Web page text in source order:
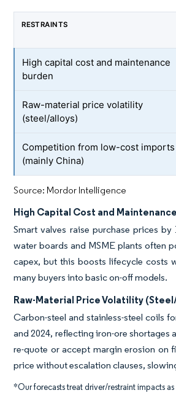
RESTRAINTS
High capital cost and maintenance
burden
Raw-material price volatility
(steel/alloys)
Competition from low-cost imports
(mainly China)
Source: Mordor Intelligence
High Capital Cost and
Smart valves raise purchase prices
water boards and MSME plants often
capex, but this boosts lifecycle costs
many buyers into basic on-off models.
Raw-Material Price Volatility
Carbon-steel and stainless-steel coils
and 2024, reflecting iron-ore
re-quote or accept margin erosion on
price without escalation clauses,
*Our forecasts treat driver/restraint impacts